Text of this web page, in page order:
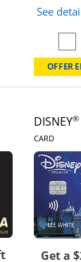
Rewards
Rewardscompare
See
OFFER
DISNEY®
CARD
Get a